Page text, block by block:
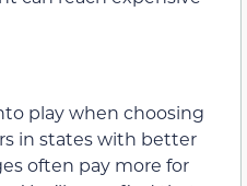
play when choosing
in states with better
often pay more for